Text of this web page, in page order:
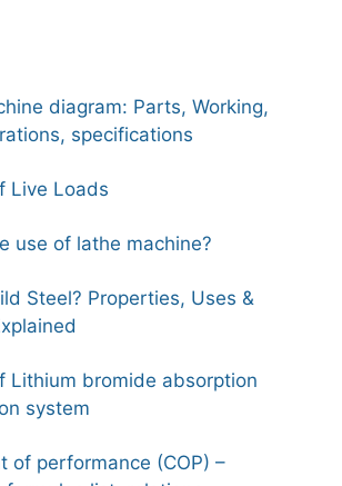
diagram: Parts, Working,
specifications
Live Loads
use of lathe machine?
Steel? Properties, Uses &
Lithium bromide absorption
system
of performance (COP) –